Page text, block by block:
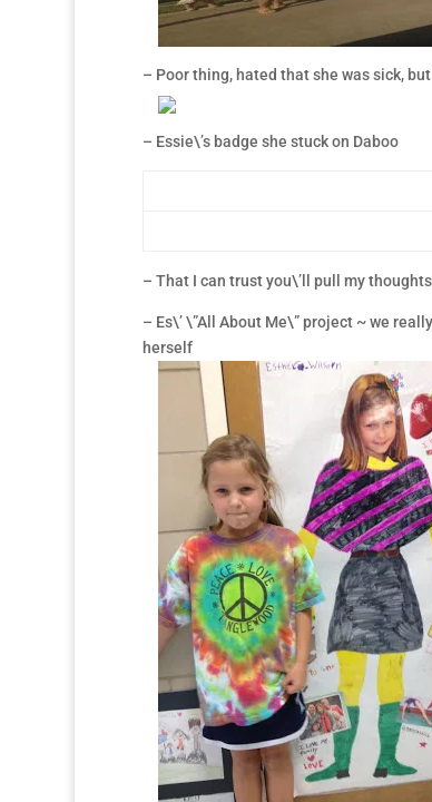
– Poor thing, hated that she was sick,
– Essie\’s badge she stuck on Daboo
– That I can trust you\’ll pull my
– Es\’ \”All About Me\” project ~ we
herself